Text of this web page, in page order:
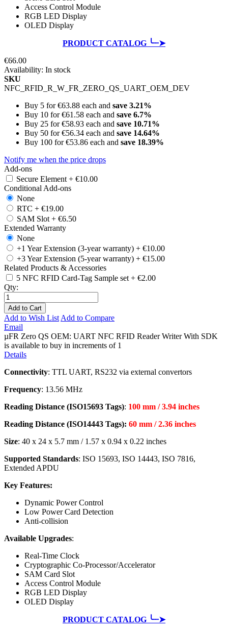
Access Control Module
RGB LED Display
OLED Display
PRODUCT CATALOG ╰┈➤
€66.00
Availability: In stock
SKU
NFC_RFID_R_W_FR_ZERO_QS_UART_OEM_DEV
Buy 5 for€63.88 each and save 3.21%
Buy 10 for€61.58 each and save 6.7%
Buy 25 for€58.93 each and save 10.71%
Buy 50 for€56.34 each and save 14.64%
Buy 100 for€53.86 each and save 18.39%
Notify me when the price drops
Add-ons
Secure Element + €10.00
Conditional Add-ons
None
RTC + €19.00
SAM Slot + €6.50
Extended Warranty
None
+1 Year Extension (3-year warranty) + €10.00
+3 Year Extension (5-year warranty) + €15.00
Related Products & Accessories
5 NFC RFID Card-Tag Sample set + €2.00
Qty:
Add to Cart
Add to Wish List Add to Compare
Email
µFR Zero QS OEM: UART NFC RFID Reader Writer With SDK
is available to buy in increments of 1
Details
Connectivity: TTL UART, RS232 via external convertors
Frequency: 13.56 MHz
Reading Distance (ISO15693 Tags): 100 mm / 3.94 inches
Reading Distance (ISO14443 Tags): 60 mm / 2.36 inches
Size: 40 x 24 x 5.7 mm / 1.57 x 0.94 x 0.22 inches
Supported Standards: ISO 15693, ISO 14443, ISO 7816,
Extended APDU
Key Features:
Dynamic Power Control
Low Power Card Detection
Anti-collision
Available Upgrades:
Real-Time Clock
Cryptographic Co-Processor/Accelerator
SAM Card Slot
Access Control Module
RGB LED Display
OLED Display
PRODUCT CATALOG ╰┈➤